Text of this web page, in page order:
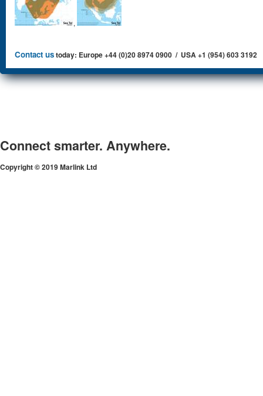
,
Contact ustoday: Europe +44 (0)20 8974 0900 / USA +1 (954) 603 3192
Connect smarter. Anywhere.
Copyright © 2019 Marlink Ltd